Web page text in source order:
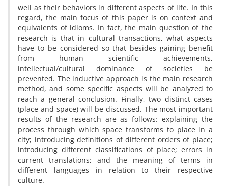
well as their behaviors in different aspects of life. In this
regard, the main focus of this paper is on context and
equivalents of idioms. In fact, the main question of the
research is that in cultural transactions, what aspects
have to be considered so that besides gaining benefit
from human scientific achievements,
intellectual/cultural dominance of societies be
prevented. The inductive approach is the main research
method, and some specific aspects will be analyzed to
reach a general conclusion. Finally, two distinct cases
(place and space) will be discussed. The most important
results of the research are as follows: explaining the
process through which space transforms to place in a
city; introducing definitions of different orders of place;
introducing different classifications of place; errors in
current translations; and the meaning of terms in
different languages in relation to their respective
culture.